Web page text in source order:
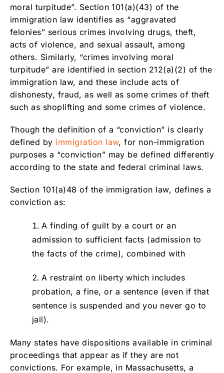
moral turpitude”. Section 101(a)(43) of the
immigration law identifies as “aggravated
felonies” serious crimes involving drugs, theft,
acts of violence, and sexual assault, among
others. Similarly, “crimes involving moral
turpitude” are identified in section 212(a)(2) of the
immigration law, and these include acts of
dishonesty, fraud, as well as some crimes of theft
such as shoplifting and some crimes of violence.
Though the definition of a “conviction” is clearly
defined by immigration law, for non-immigration
purposes a “conviction” may be defined differently
according to the state and federal criminal laws.
Section 101(a)48 of the immigration law, defines a
conviction as:
A finding of guilt by a court or an
admission to sufficient facts (admission to
the facts of the crime), combined with
A restraint on liberty which includes
probation, a fine, or a sentence (even if that
sentence is suspended and you never go to
jail).
Many states have dispositions available in criminal
proceedings that appear as if they are not
convictions. For example, in Massachusetts, a